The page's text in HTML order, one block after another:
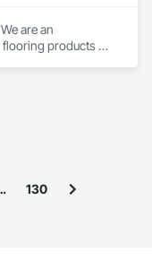
are an
products
130